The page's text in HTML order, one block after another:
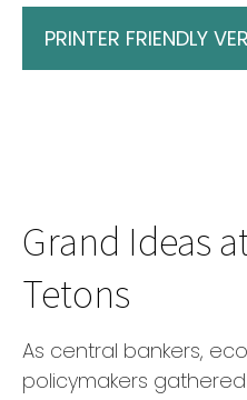
PRINTER FRIENDLY
Grand Ideas
Tetons
As central bankers,
policymakers